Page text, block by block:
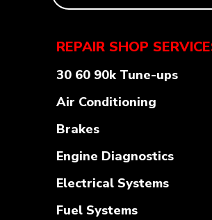
REPAIR SHOP
30 60 90k Tune-ups
Air Conditioning
Brakes
Engine Diagnostics
Electrical Systems
Fuel Systems